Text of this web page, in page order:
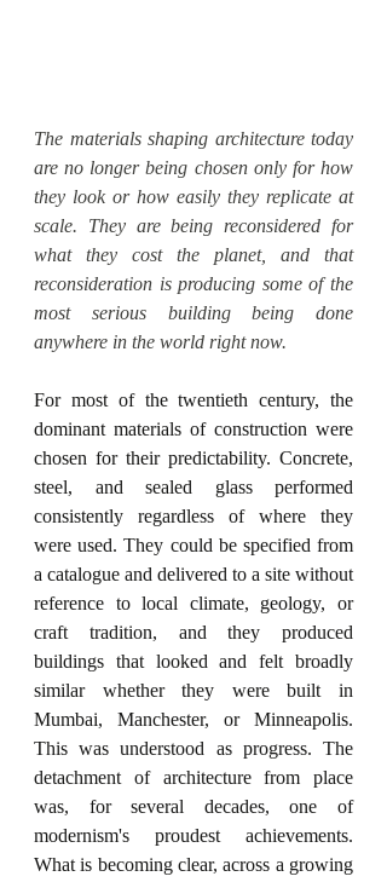
The materials shaping architecture today
are no longer being chosen only for how
they look or how easily they replicate at
scale. They are being reconsidered for
what they cost the planet, and that
reconsideration is producing some of the
most serious building being done
anywhere in the world right now.
For most of the twentieth century, the
dominant materials of construction were
chosen for their predictability. Concrete,
steel, and sealed glass performed
consistently regardless of where they
were used. They could be specified from
a catalogue and delivered to a site without
reference to local climate, geology, or
craft tradition, and they produced
buildings that looked and felt broadly
similar whether they were built in
Mumbai, Manchester, or Minneapolis.
This was understood as progress. The
detachment of architecture from place
was, for several decades, one of
modernism's proudest achievements.
What is becoming clear, across a growing